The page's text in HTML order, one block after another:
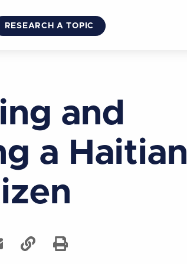
RESEARCH A TOPIC
and
a Haitian